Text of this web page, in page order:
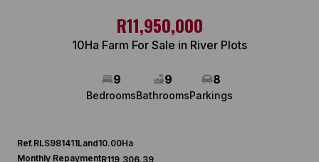
R11,950,000
10Ha Farm For Sale in River Plots
9
Bedrooms
9
Bathrooms
8
Parkings
Ref.RLS981411Land10.00Ha
Monthly RepaymentR119,306.39